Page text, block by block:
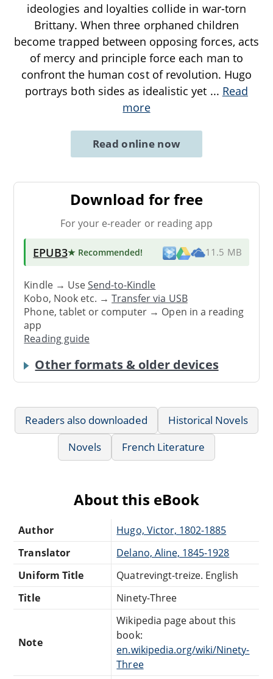
ideologies and loyalties collide in war-torn
Brittany. When three orphaned children
become trapped between opposing forces, acts
of mercy and principle force each man to
confront the human cost of revolution. Hugo
portrays both sides as idealistic yet ... Read
more
Read online now
Download for free
For your e-reader or reading app
EPUB3★ Recommended! 11.5 MB
Kindle → UseSend-to-Kindle
Kobo, Nook etc. →Transfer via USB
Phone, tablet or computer → Open in a reading
app
Reading guide
Other formats & older devices
Readers also downloaded
Historical Novels
Novels
French Literature
About this eBook
Author
Hugo, Victor, 1802-1885
Translator
Delano, Aline, 1845-1928
Uniform Title
Quatrevingt-treize. English
Title
Ninety-Three
Note
Wikipedia page about this
book:
en.wikipedia.org/wiki/Ninety-
Three